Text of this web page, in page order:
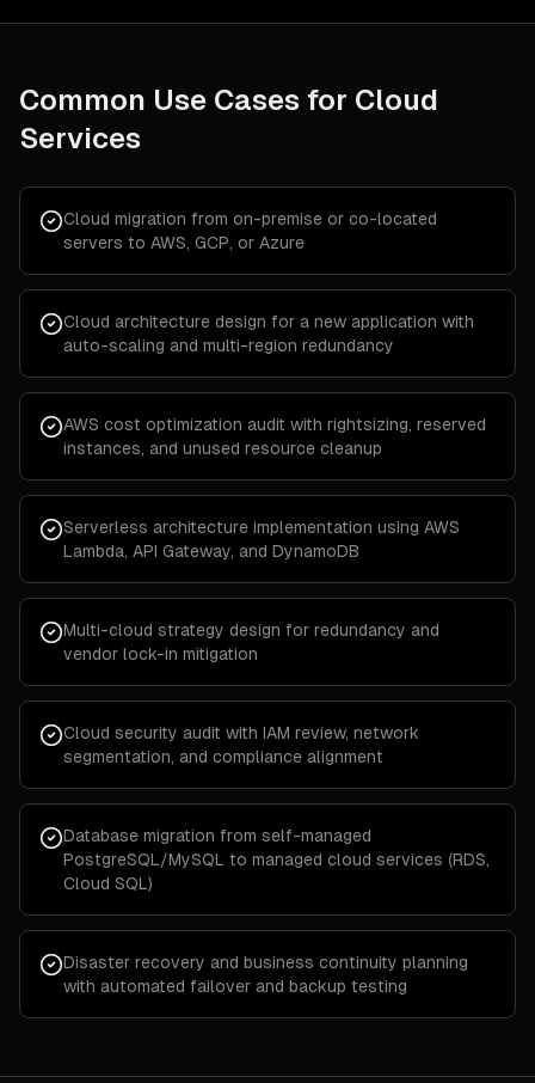
Common Use Cases for Cloud
Services
Cloud migration from on-premise or co-located
servers to AWS, GCP, or Azure
Cloud architecture design for a new application with
auto-scaling and multi-region redundancy
AWS cost optimization audit with rightsizing, reserved
instances, and unused resource cleanup
Serverless architecture implementation using AWS
Lambda, API Gateway, and DynamoDB
Multi-cloud strategy design for redundancy and
vendor lock-in mitigation
Cloud security audit with IAM review, network
segmentation, and compliance alignment
Database migration from self-managed
PostgreSQL/MySQL to managed cloud services (RDS,
Cloud SQL)
Disaster recovery and business continuity planning
with automated failover and backup testing